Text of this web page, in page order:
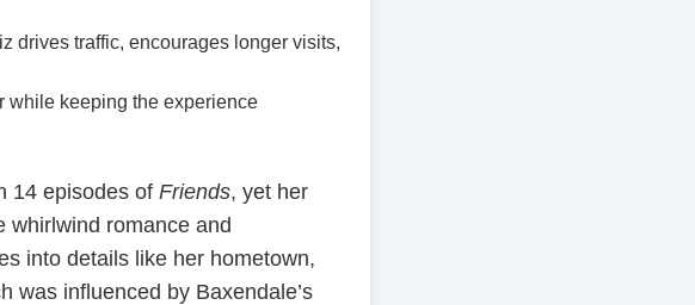
drives traffic, encourages longer visits,
while keeping the experience
14 episodes of Friends, yet her
whirlwind romance and
into details like her hometown,
was influenced by Baxendale’s